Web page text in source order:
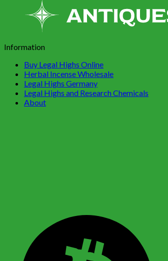
Information
Buy Legal Highs Online
Herbal Incense Wholesale
Legal Highs Germany
Legal Highs and Research Chemicals
About